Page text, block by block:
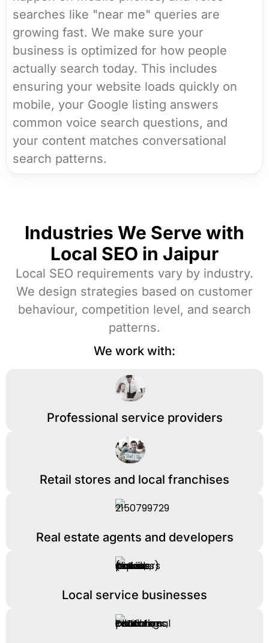
searches like "near me" queries are
growing fast. We make sure your
business is optimized for how people
actually search today. This includes
ensuring your website loads quickly on
mobile, your Google listing answers
common voice search questions, and
your content matches conversational
search patterns.
Industries We Serve with
Local SEO in Jaipur
Local SEO requirements vary by industry.
We design strategies based on customer
behaviour, competition level, and search
patterns.
We work with:
Professional service providers
Retail stores and local franchises
Real estate agents and developers
Local service businesses